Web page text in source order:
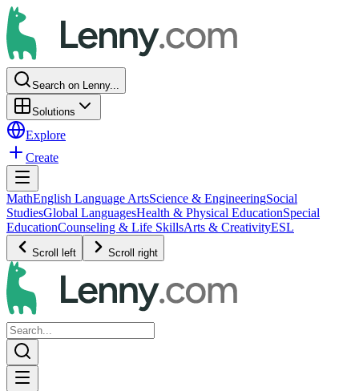
Search on Lenny...
Solutions
Explore
Create
MathEnglish Language ArtsScience & EngineeringSocial
StudiesGlobal LanguagesHealth & Physical EducationSpecial
EducationCounseling & Life SkillsArts & CreativityESL
Scroll left Scroll right